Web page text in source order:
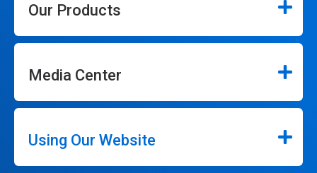
Our Products
Media Center
Using Our Website